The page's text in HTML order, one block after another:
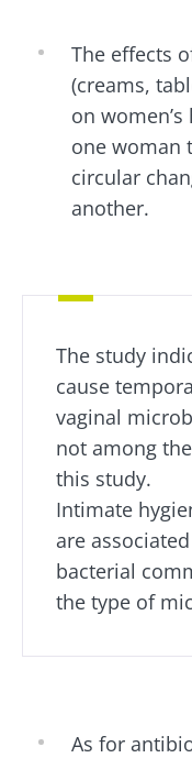
The effects
(creams,
on
one woman
circular
another.
The study
cause
vaginal
not among
this study.
Intimate
are
bacterial
the type of
As for
website
Be redirected
Stay on the
website
I would like
news from
I read and I
protection
* Mandatory Fields
BMI 20-35
microbiota?
Slightly fizzy,
tangy, and
naturally rich in
live
microorganisms,
kefir is
becoming a
favorite among
fermen...
Find out more